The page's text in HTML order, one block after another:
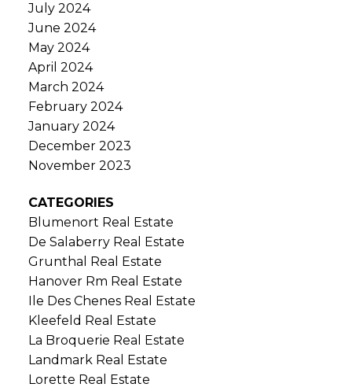
July 2024
June 2024
May 2024
April 2024
March 2024
February 2024
January 2024
December 2023
November 2023
CATEGORIES
Blumenort Real Estate
De Salaberry Real Estate
Grunthal Real Estate
Hanover Rm Real Estate
Ile Des Chenes Real Estate
Kleefeld Real Estate
La Broquerie Real Estate
Landmark Real Estate
Lorette Real Estate